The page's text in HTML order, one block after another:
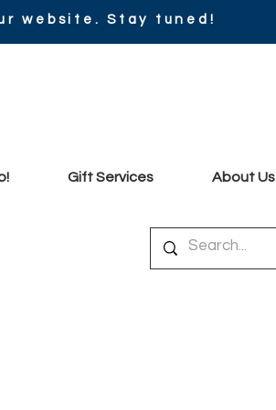
website. Stay tuned!
Gift Services About Us